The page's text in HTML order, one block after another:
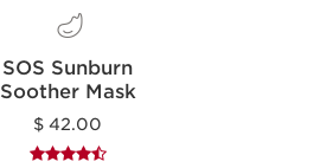
SOS Sunburn
Soother Mask
$ 42.00